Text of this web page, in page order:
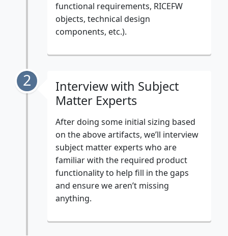
functional requirements, RICEFW
objects, technical design
components, etc.).
2
Interview with Subject
Matter Experts
After doing some initial sizing based
on the above artifacts, we’ll interview
subject matter experts who are
familiar with the required product
functionality to help fill in the gaps
and ensure we aren’t missing
anything.